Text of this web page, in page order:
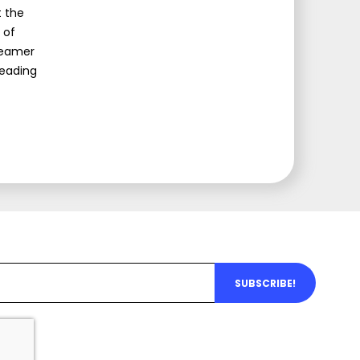
the
of
SUBSCRIBE!